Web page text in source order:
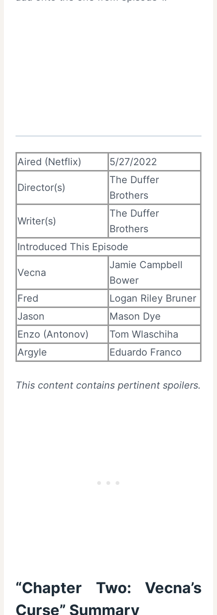
Aired (Netflix) 5/27/2022
Director(s)
The Duffer
Brothers
Writer(s)
The Duffer
Brothers
Introduced This Episode
Vecna
Jamie Campbell
Bower
Fred
Logan Riley Bruner
Jason
Mason Dye
Enzo (Antonov)
Tom Wlaschiha
Argyle
Eduardo Franco
This content contains pertinent spoilers.
“Chapter Two: Vecna’s
Curse” Summary